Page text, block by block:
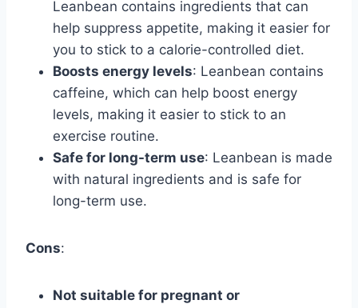
Leanbean contains ingredients that can
help suppress appetite, making it easier for
you to stick to a calorie-controlled diet.
Boosts energy levels: Leanbean contains
caffeine, which can help boost energy
levels, making it easier to stick to an
exercise routine.
Safe for long-term use: Leanbean is made
with natural ingredients and is safe for
long-term use.
Cons:
Not suitable for pregnant or